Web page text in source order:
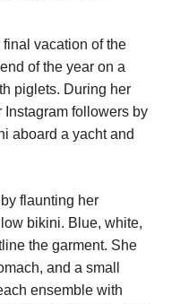
vacation of the
of the year on a
piglets. During her
Instagram followers by
aboard a yacht and
flaunting her
bikini. Blue, white,
the garment. She
and a small
ensemble with